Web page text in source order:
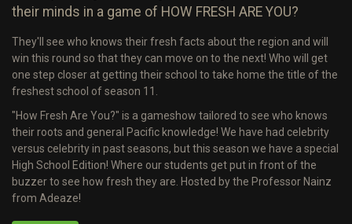
their minds in a game of HOW FRESH ARE YOU?
They'll see who knows their fresh facts about the region and will
win this round so that they can move on to the next! Who will get
one step closer at getting their school to take home the title of the
freshest school of season 11.
"How Fresh Are You?" is a gameshow tailored to see who knows
their roots and general Pacific knowledge! We have had celebrity
versus celebrity in past seasons, but this season we have a special
High School Edition! Where our students get put in front of the
buzzer to see how fresh they are. Hosted by the Professor Nainz
from Adeaze!